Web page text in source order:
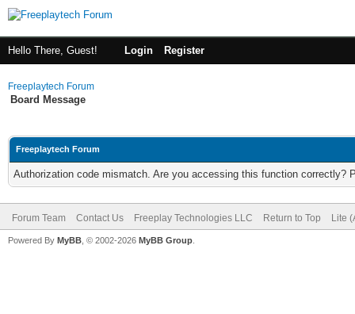
Hello There, Guest! Login Register
Freeplaytech Forum
Board Message
Freeplaytech Forum
Authorization code mismatch. Are you accessing this function correctly?
Forum Team Contact Us Freeplay Technologies LLC Return to Top Lite
Powered By MyBB , © 2002-2026 MyBB Group